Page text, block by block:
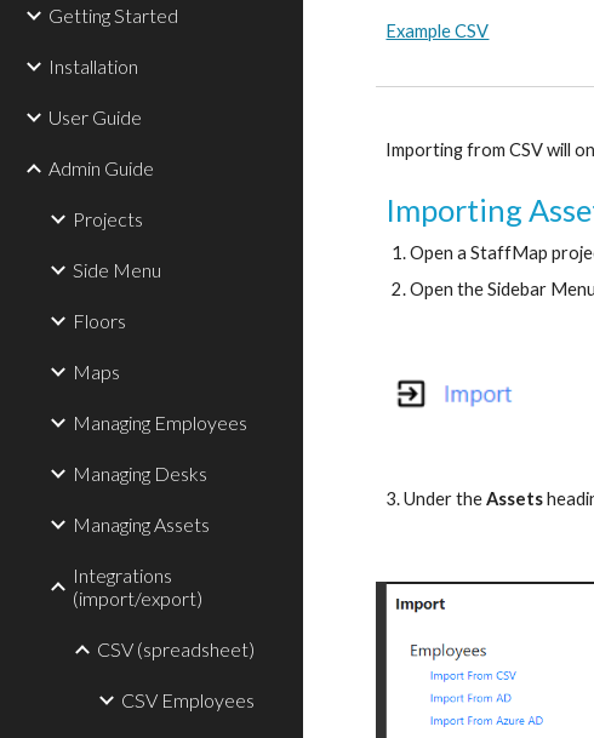
Getting Started
Installation
User Guide
Admin Guide
Projects
Side Menu
Floors
Maps
Managing Employees
Managing Desks
Managing Assets
Integrations
(import/export)
CSV (spreadsheet)
CSV Employees
Example CSV
Importing from CSV will
Importing
Open a StaffMap
Open the Sidebar
3. Under theAssets